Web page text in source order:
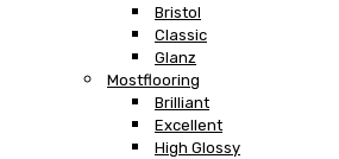
Bristol
Classic
Glanz
Mostflooring
Brilliant
Excellent
High Glossy